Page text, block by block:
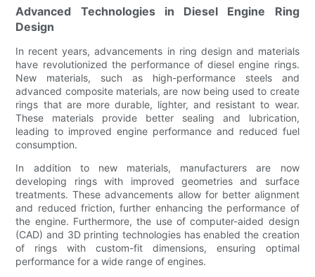
Advanced Technologies in Diesel Engine Ring
Design
In recent years, advancements in ring design and materials
have revolutionized the performance of diesel engine rings.
New materials, such as high-performance steels and
advanced composite materials, are now being used to create
rings that are more durable, lighter, and resistant to wear.
These materials provide better sealing and lubrication,
leading to improved engine performance and reduced fuel
consumption.
In addition to new materials, manufacturers are now
developing rings with improved geometries and surface
treatments. These advancements allow for better alignment
and reduced friction, further enhancing the performance of
the engine. Furthermore, the use of computer-aided design
(CAD) and 3D printing technologies has enabled the creation
of rings with custom-fit dimensions, ensuring optimal
performance for a wide range of engines.